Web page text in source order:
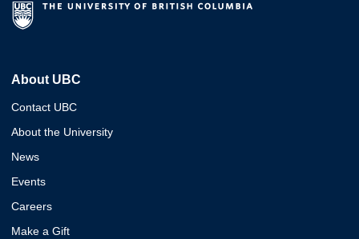
About UBC
Contact UBC
About the University
News
Events
Careers
Make a Gift